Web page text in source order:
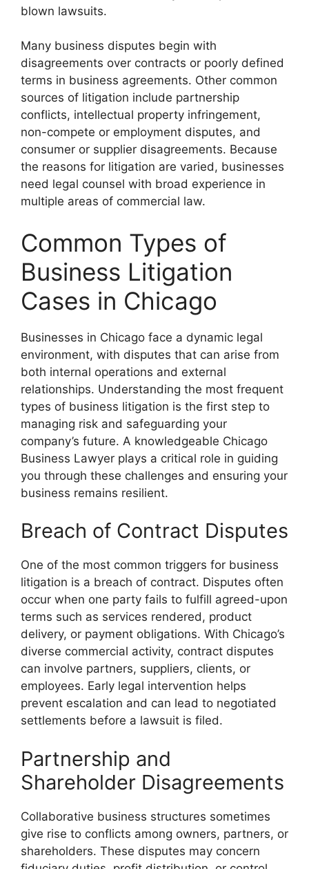
blown lawsuits.
Many business disputes begin with
disagreements over contracts or poorly defined
terms in business agreements. Other common
sources of litigation include partnership
conflicts, intellectual property infringement,
non-compete or employment disputes, and
consumer or supplier disagreements. Because
the reasons for litigation are varied, businesses
need legal counsel with broad experience in
multiple areas of commercial law.
Common Types of
Business Litigation
Cases in Chicago
Businesses in Chicago face a dynamic legal
environment, with disputes that can arise from
both internal operations and external
relationships. Understanding the most frequent
types of business litigation is the first step to
managing risk and safeguarding your
company’s future. A knowledgeable Chicago
Business Lawyer plays a critical role in guiding
you through these challenges and ensuring your
business remains resilient.
Breach of Contract Disputes
One of the most common triggers for business
litigation is a breach of contract. Disputes often
occur when one party fails to fulfill agreed-upon
terms such as services rendered, product
delivery, or payment obligations. With Chicago’s
diverse commercial activity, contract disputes
can involve partners, suppliers, clients, or
employees. Early legal intervention helps
prevent escalation and can lead to negotiated
settlements before a lawsuit is filed.
Partnership and
Shareholder Disagreements
Collaborative business structures sometimes
give rise to conflicts among owners, partners, or
shareholders. These disputes may concern